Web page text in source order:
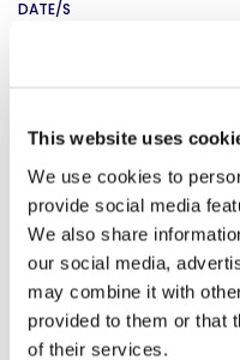
This website uses
We use cookies to
provide social media
We also share
our social media,
may combine it with
provided to them or that
of their services.
DATE/S
SMTA Penang
LOCATION
Penang, Malaysia
TBD